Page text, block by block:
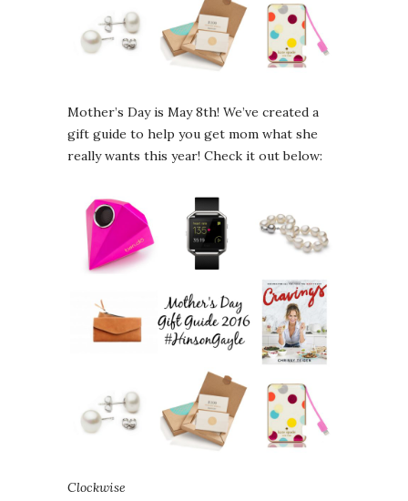
Mother’s Day is May 8th! We’ve created a
gift guide to help you get mom what she
really wants this year! Check it out below:
Clockwise